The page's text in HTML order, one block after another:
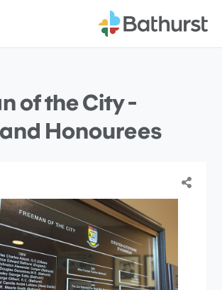
of the City -
Honourees